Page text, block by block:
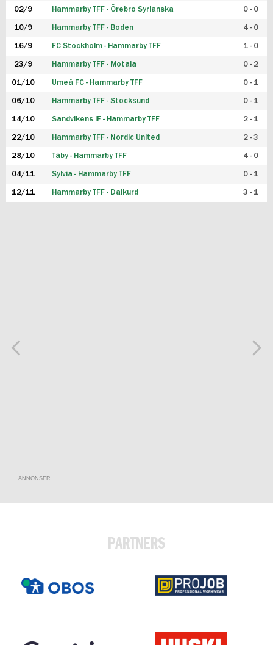
02/9 Hammarby TFF - Örebro Syrianska 0 - 0
10/9 Hammarby TFF - Boden 4 - 0
16/9 FC Stockholm - Hammarby TFF 1 - 0
23/9 Hammarby TFF - Motala 0 - 2
01/10 Umeå FC - Hammarby TFF 0 - 1
06/10 Hammarby TFF - Stocksund 0 - 1
14/10 Sandvikens IF - Hammarby TFF 2 - 1
22/10 Hammarby TFF - Nordic United 2 - 3
28/10 Täby - Hammarby TFF 4 - 0
04/11 Sylvia - Hammarby TFF 0 - 1
12/11 Hammarby TFF - Dalkurd 3 - 1
ANNONSER
PARTNERS